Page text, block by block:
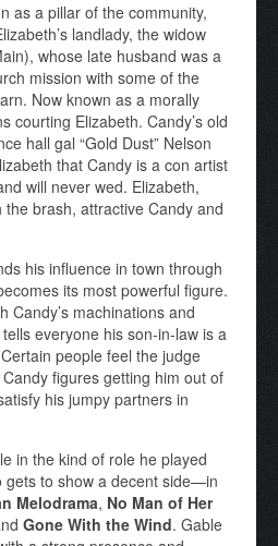
as a pillar of the community,
landlady, the widow
whose late husband was a
mission with some of the
Now known as a morally
courting Elizabeth. Candy’s old
hall gal “Gold Dust” Nelson
that Candy is a con artist
will never wed. Elizabeth,
the brash, attractive Candy and
his influence in town through
its most powerful figure.
Candy’s machinations and
everyone his son-in-law is a
people feel the judge
figures getting him out of
his jumpy partners in
in the kind of role he played
to show a decent side—in
Melodrama, No Man of Her
Gone With the Wind. Gable